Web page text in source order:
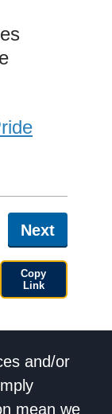
Next
Copy
Link
and/or
mean we